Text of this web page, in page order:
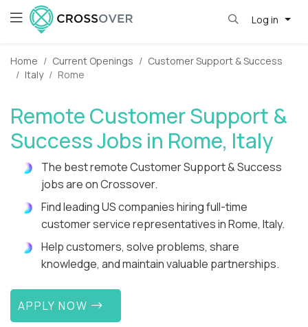
Log in
Home Current Openings
Customer Support & Success
Italy
Rome
Remote Customer Support &
Success Jobs in Rome, Italy
The best remote Customer Support & Success
jobs are on Crossover.
Find leading US companies hiring full-time
customer service representatives in Rome, Italy.
Help customers, solve problems, share
knowledge, and maintain valuable partnerships.
APPLY NOW